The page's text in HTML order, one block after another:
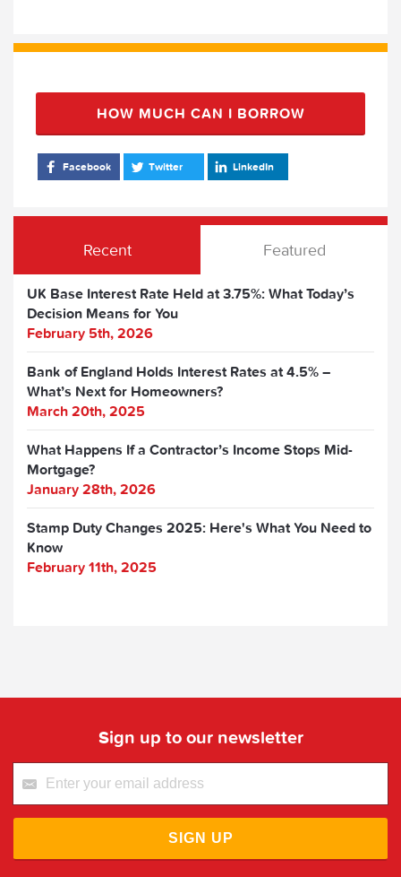
HOW MUCH CAN I BORROW
Facebook Twitter LinkedIn
Recent Featured
UK Base Interest Rate Held at 3.75%: What Today’s
Decision Means for You
February 5th, 2026
Bank of England Holds Interest Rates at 4.5% –
What’s Next for Homeowners?
March 20th, 2025
What Happens If a Contractor’s Income Stops Mid-
Mortgage?
January 28th, 2026
Stamp Duty Changes 2025: Here's What You Need to
Know
February 11th, 2025
Sign up to our newsletter
SIGN UP